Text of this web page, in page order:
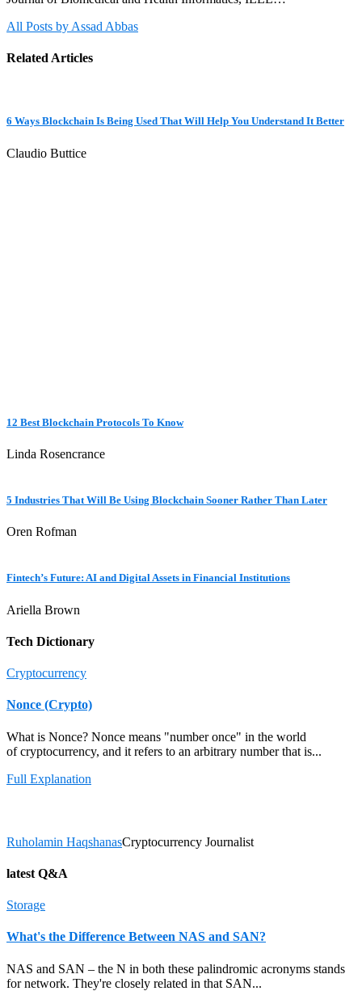
All Posts by Assad Abbas
Related Articles
6 Ways Blockchain Is Being Used That Will Help You Understand It Better
Claudio Buttice
12 Best Blockchain Protocols To Know
Linda Rosencrance
5 Industries That Will Be Using Blockchain Sooner Rather Than Later
Oren Rofman
Fintech’s Future: AI and Digital Assets in Financial Institutions
Ariella Brown
Tech Dictionary
Cryptocurrency
Nonce (Crypto)
What is Nonce? Nonce means "number once" in the world
of cryptocurrency, and it refers to an arbitrary number that is...
Full Explanation
Ruholamin HaqshanasCryptocurrency Journalist
latest Q&A
Storage
What's the Difference Between NAS and SAN?
NAS and SAN – the N in both these palindromic acronyms stands
for network. They're closely related in that SAN...